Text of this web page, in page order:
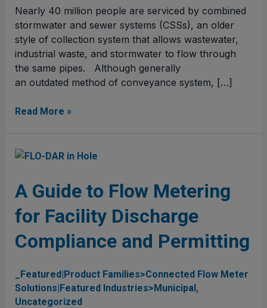
Nearly 40 million people are serviced by combined
stormwater and sewer systems (CSSs), an older
style of collection system that allows wastewater,
industrial waste, and stormwater to flow through
the same pipes. Although generally
an outdated method of conveyance system, […]
Read More »
A Guide to Flow Metering
for Facility Discharge
Compliance and Permitting
_Featured|Product Families>Connected Flow Meter
Solutions|Featured Industries>Municipal,
Uncategorized
A
to
Flow
Metering
for
Facility
Discharge
Compliance
and
Permitting